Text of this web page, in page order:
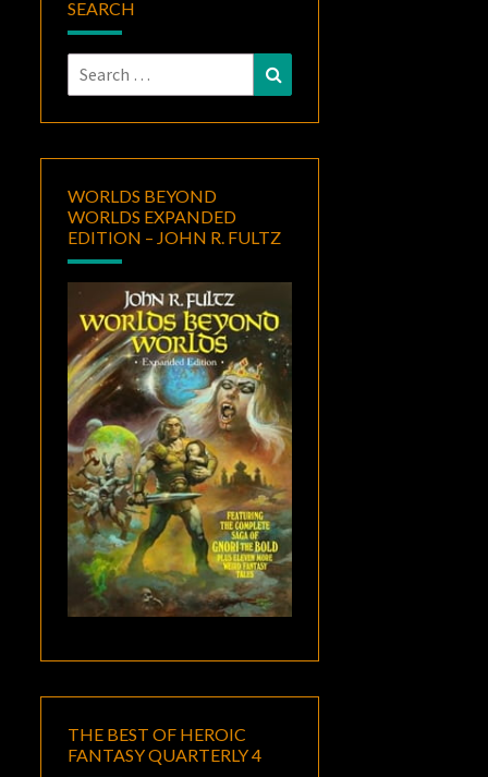
SEARCH
Search
for:
WORLDS BEYOND
WORLDS EXPANDED
EDITION – JOHN R. FULTZ
THE BEST OF HEROIC
FANTASY QUARTERLY 4